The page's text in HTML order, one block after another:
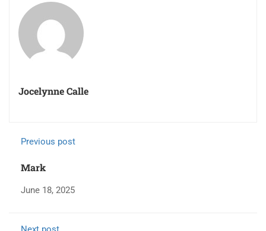
Jocelynne Calle
Previous post
Mark
June 18, 2025